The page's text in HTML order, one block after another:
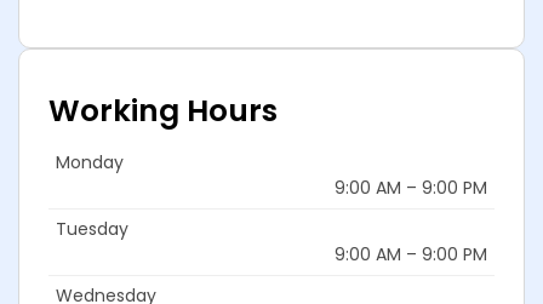
Working Hours
Monday
9:00 AM – 9:00 PM
Tuesday
9:00 AM – 9:00 PM
Wednesday